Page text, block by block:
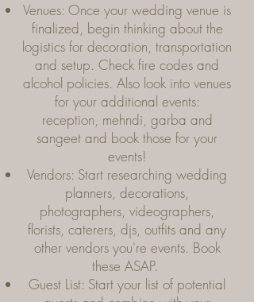
Venues: Once your wedding venue is
finalized, begin thinking about the
logistics for decoration, transportation
and setup. Check fire codes and
alcohol policies. Also look into venues
for your additional events:
reception, mehndi, garba and
sangeet and book those for your
events!
Vendors: Start researching wedding
planners, decorations,
photographers, videographers,
florists, caterers, djs, outfits and any
other vendors you're events. Book
these ASAP.
Guest List: Start your list of potential